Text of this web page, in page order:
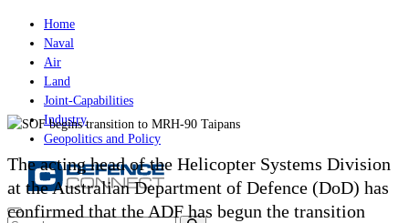
Home
Naval
Air
Land
Joint-Capabilities
Industry
Geopolitics and Policy
The acting head of the Helicopter Systems Division
at the Australian Department of Defence (DoD) has
confirmed that the ADF has begun the transition